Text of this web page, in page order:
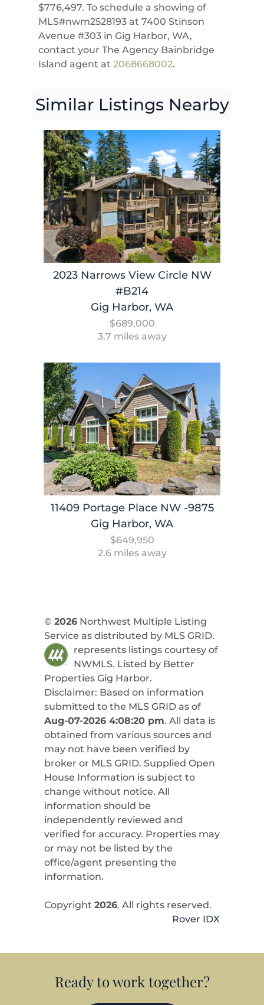
$776,497. To schedule a showing of
MLS#nwm2528193 at 7400 Stinson
Avenue #303 in Gig Harbor, WA,
contact your The Agency Bainbridge
Island agent at 2068668002.
Similar Listings Nearby
2023 Narrows View Circle NW
#B214
Gig Harbor, WA
$689,000
3.7 miles away
11409 Portage Place NW -9875
Gig Harbor, WA
$649,950
2.6 miles away
© 2026Northwest Multiple Listing
Service as distributed by MLS GRID.
represents listings courtesy of
NWMLS. Listed by Better
Properties Gig Harbor.
Disclaimer: Based on information
submitted to the MLS GRID as of
Aug-07-2026 4:08:20 pm. All data is
obtained from various sources and
may not have been verified by
broker or MLS GRID. Supplied Open
House Information is subject to
change without notice. All
information should be
independently reviewed and
verified for accuracy. Properties may
or may not be listed by the
office/agent presenting the
information.
Copyright 2026. All rights reserved.
Rover IDX
Ready to work together?